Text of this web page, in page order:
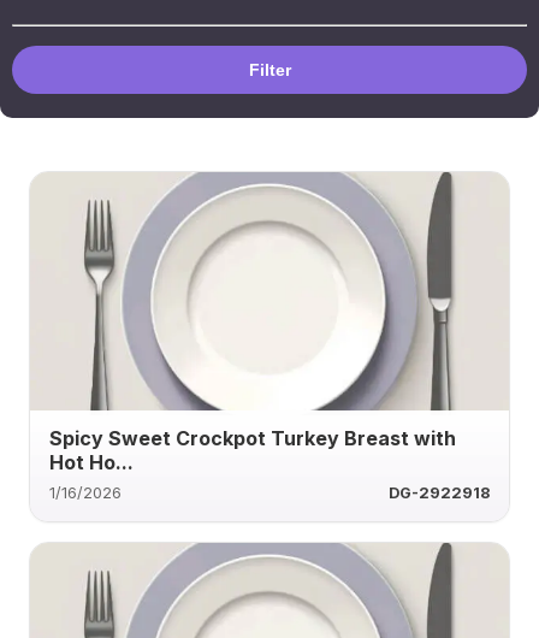
Filter
Spicy Sweet Crockpot Turkey Breast with
Hot Ho...
1/16/2026 DG-2922918